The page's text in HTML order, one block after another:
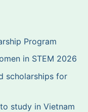
Program
in STEM 2026
scholarships for
study in Vietnam